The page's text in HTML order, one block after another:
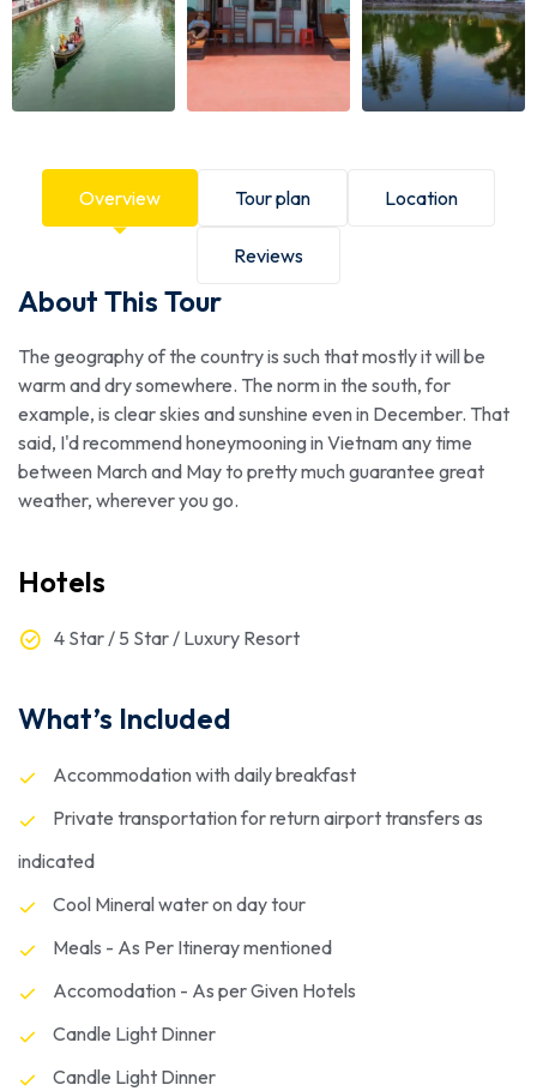
Overview Tour plan Location
Reviews
About This Tour
The geography of the country is such that mostly it will be
warm and dry somewhere. The norm in the south, for
example, is clear skies and sunshine even in December. That
said, I'd recommend honeymooning in Vietnam any time
between March and May to pretty much guarantee great
weather, wherever you go.
Hotels
4 Star / 5 Star / Luxury Resort
What’s Included
Accommodation with daily breakfast
Private transportation for return airport transfers as
indicated
Cool Mineral water on day tour
Meals - As Per Itineray mentioned
Accomodation - As per Given Hotels
Candle Light Dinner
Candle Light Dinner